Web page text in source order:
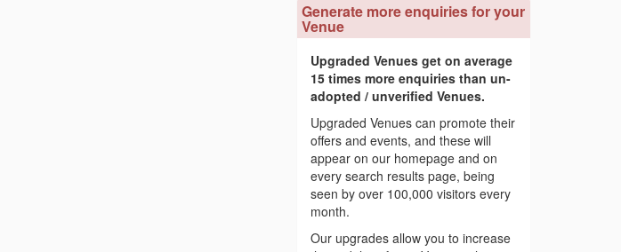
Generate more enquiries for your
Venue
Upgraded Venues get on average
15 times more enquiries than un-
adopted / unverified Venues.
Upgraded Venues can promote their
offers and events, and these will
appear on our homepage and on
every search results page, being
seen by over 100,000 visitors every
month.
Our upgrades allow you to increase